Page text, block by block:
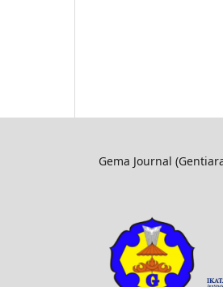
Gema Journal